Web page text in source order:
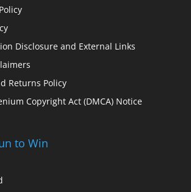
Disclosure and External Links
Returns Policy
Copyright Act (DMCA) Notice
to Win